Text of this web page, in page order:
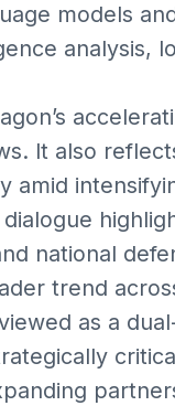
models
analysis,
It also
amid
national
trend
as a